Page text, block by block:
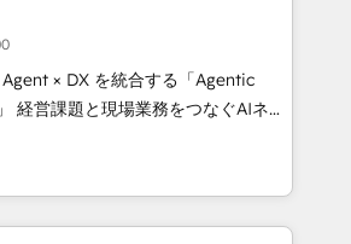
zone. What we do ➤
in weeks, with workflows built
not a template. ➤ Migration:
CRM. Zero downtime, full data
Sales, marketing, and
➤ AI and Integrations: Layer
× DX を統合する「Agentic
シーとして、HubSpot Eliteの実装
設計します。 💡 100inc は何
を共通基盤に、AIエージェン
フロント業務（マーケティング・営